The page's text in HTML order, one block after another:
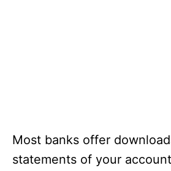
Most banks offer
statements of your